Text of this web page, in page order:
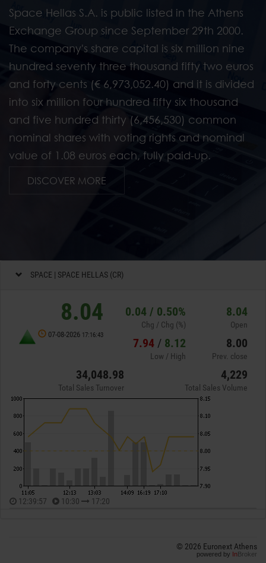
Space Hellas S.A. is public listed in the Athens
Exchange Group since September 29th 2000.
The company's share capital is six million nine
hundred seventy three thousand fifty two euros
and forty cents (€ 6,973,052.40) and it is divided
into six million four hundred fifty six thousand
and five hundred thirty (6,456,530) common
nominal shares with voting rights and nominal
value of 1.08 euros each, fully paid-up.
DISCOVER MORE